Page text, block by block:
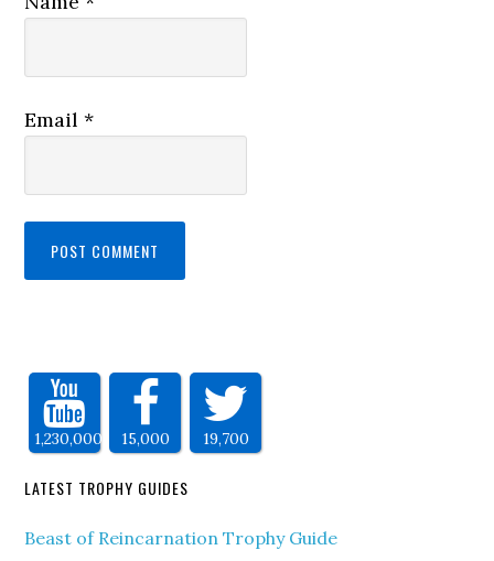
Email*
1,230,000 15,000 19,700
LATEST TROPHY GUIDES
Beast of Reincarnation Trophy Guide